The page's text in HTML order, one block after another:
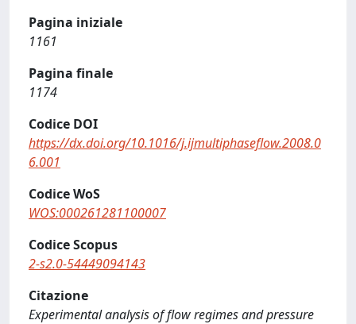
Pagina iniziale
1161
Pagina finale
1174
Codice DOI
https://dx.doi.org/10.1016/j.ijmultiphaseflow.2008.0
6.001
Codice WoS
WOS:000261281100007
Codice Scopus
2-s2.0-54449094143
Citazione
Experimental analysis of flow regimes and pressure